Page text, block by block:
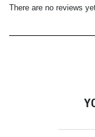
There are no reviews